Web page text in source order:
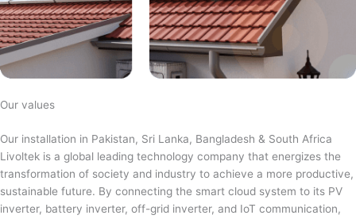
Our values
Our installation in Pakistan, Sri Lanka, Bangladesh & South Africa
Livoltek is a global leading technology company that energizes the
transformation of society and industry to achieve a more productive,
sustainable future. By connecting the smart cloud system to its PV
inverter, battery inverter, off-grid inverter, and IoT communication,